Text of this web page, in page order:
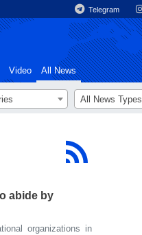
Telegram
Video All News
All News Types
abide by
organizations in